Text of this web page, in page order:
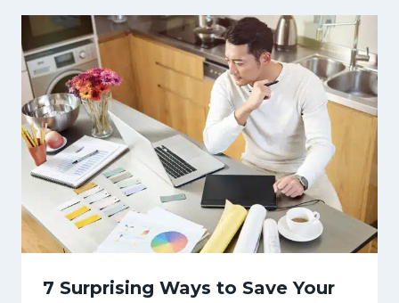
7 Surprising Ways to Save Your